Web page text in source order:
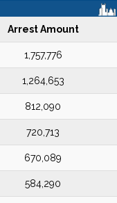
Arrest Amount
1,757,776
1,264,653
812,090
720,713
670,089
584,290